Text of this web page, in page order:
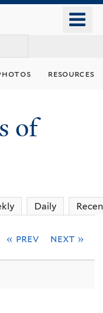
resources
of
Daily
« prev next »